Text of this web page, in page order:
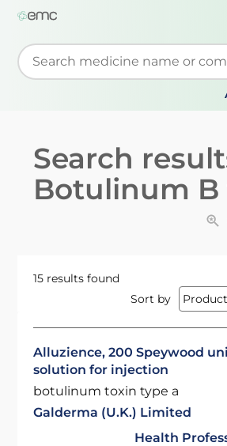
Start typing to retrieve search
Search
Botulinum B
15 results found
Sort by
Alluzience, 200 Speywood
solution for injection
botulinum toxin type a
Galderma (U.K.) Limited
Health